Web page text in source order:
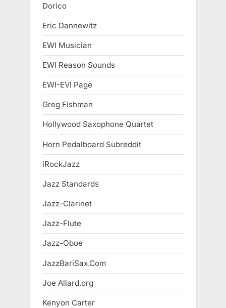
Dorico
Eric Dannewitz
EWI Musician
EWI Reason Sounds
EWI-EVI Page
Greg Fishman
Hollywood Saxophone Quartet
Horn Pedalboard Subreddit
iRockJazz
Jazz Standards
Jazz-Clarinet
Jazz-Flute
Jazz-Oboe
JazzBariSax.Com
Joe Allard.org
Kenyon Carter